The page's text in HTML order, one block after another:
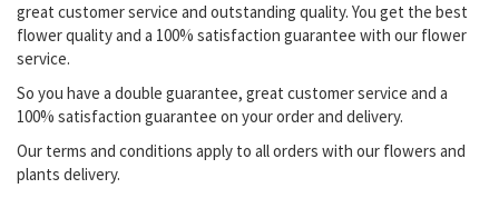
great customer service and outstanding quality. You get the best
flower quality and a 100% satisfaction guarantee with our flower
service.
So you have a double guarantee, great customer service and a
100% satisfaction guarantee on your order and delivery.
Our terms and conditions apply to all orders with our flowers and
plants delivery.